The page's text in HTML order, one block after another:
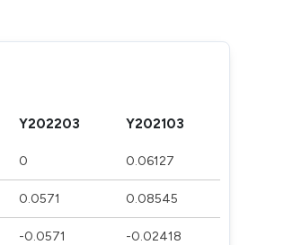
Y202203 Y202103
0 0.06127
0.0571 0.08545
-0.0571 -0.02418